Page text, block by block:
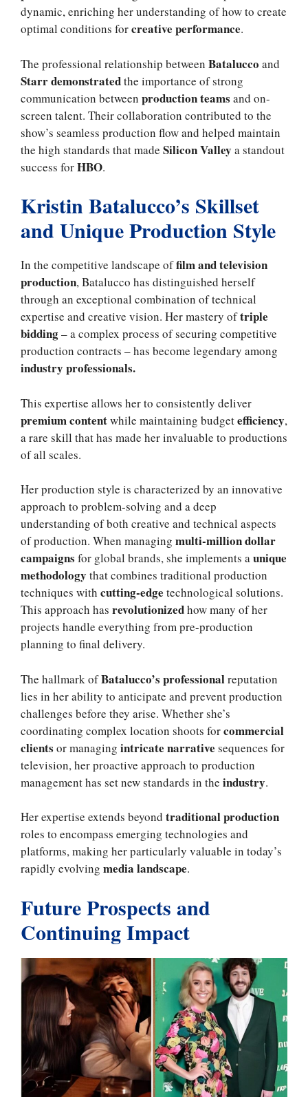
dynamic, enriching her understanding of how to create
optimal conditions forcreative performance.
The professional relationship between Batalucco and
Starr demonstratedthe importance of strong
communication between production teams and on-
screen talent. Their collaboration contributed to the
show’s seamless production flow and helped maintain
the high standards that made Silicon Valley a standout
success forHBO.
Kristin Batalucco’s Skillset
and Unique Production Style
In the competitive landscape offilm and television
production, Batalucco has distinguished herself
through an exceptional combination of technical
expertise and creative vision. Her mastery oftriple
bidding– a complex process of securing competitive
production contracts – has become legendary among
industry professionals.
This expertise allows her to consistently deliver
premium contentwhile maintaining budgetefficiency,
a rare skill that has made her invaluable to productions
of all scales.
Her production style is characterized by an innovative
approach to problem-solving and a deep
understanding of both creative and technical aspects
of production. When managing multi-million dollar
campaigns for global brands, she implements aunique
methodology that combines traditional production
techniques with cutting-edge technological solutions.
This approach has revolutionizedhow many of her
projects handle everything from pre-production
planning to final delivery.
The hallmark ofBatalucco’s professionalreputation
lies in her ability to anticipate and prevent production
challenges before they arise. Whether she’s
coordinating complex location shoots forcommercial
clients or managing intricate narrative sequences for
television, her proactive approach to production
management has set new standards in the industry.
Her expertise extends beyond traditional production
roles to encompass emerging technologies and
platforms, making her particularly valuable in today’s
rapidly evolving media landscape.
Future Prospects and
Continuing Impact